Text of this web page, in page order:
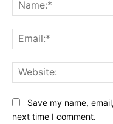
Save my name,
next time I comment.